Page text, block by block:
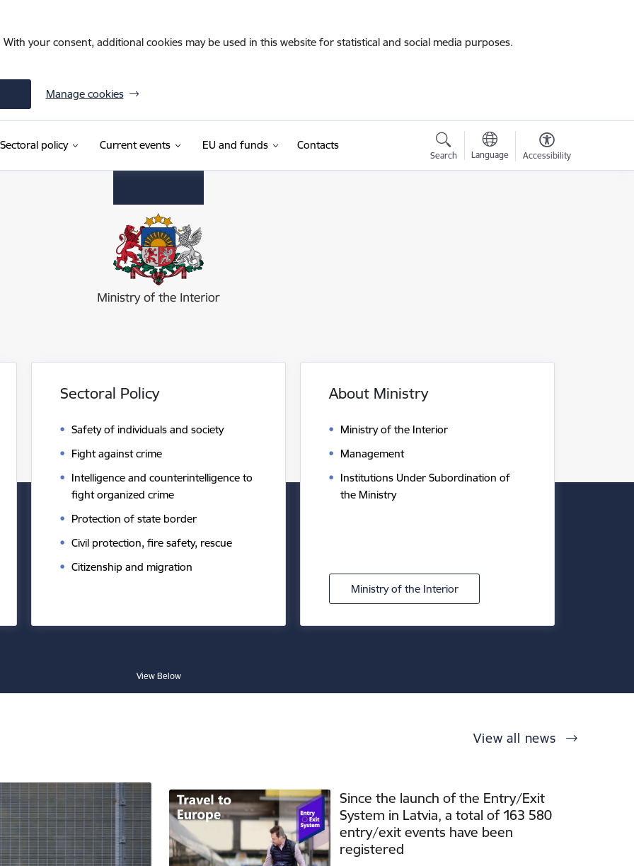
your consent, additional cookies may be used in this website for statistical and social media purposes.
Manage cookies
Sectoral policy Current events EU and funds Contacts
Search Language Accessibility
Sectoral Policy
Safety of individuals and society
Fight against crime
Intelligence and counterintelligence to
fight organized crime
Protection of state border
Civil protection, fire safety, rescue
Citizenship and migration
About Ministry
Ministry of the Interior
Management
Institutions Under Subordination of
the Ministry
Ministry of the Interior
View Below
View all news
Since the launch of the Entry/Exit
System in Latvia, a total of 163 580
entry/exit events have been
registered